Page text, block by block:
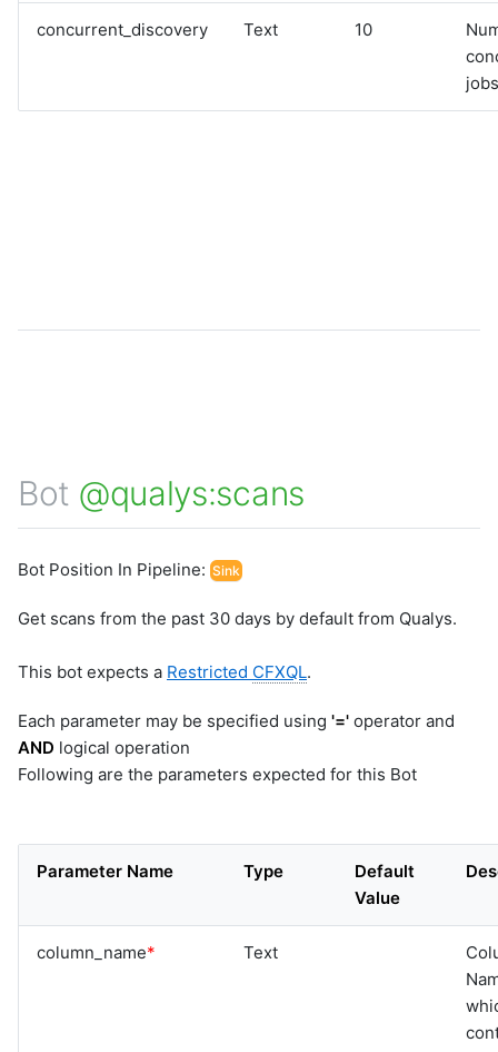
concurrent_discovery Text 10
Bot @qualys:scans
Bot Position In Pipeline: Sink
Get scans from the past 30 days by default from Qualys.
This bot expects a Restricted CFXQL.
Each parameter may be specified using '=' operator and
AND logical operation
Following are the parameters expected for this Bot
Parameter Name Type
Default
Value
column_name* Text